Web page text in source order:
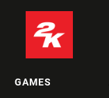
GAMES